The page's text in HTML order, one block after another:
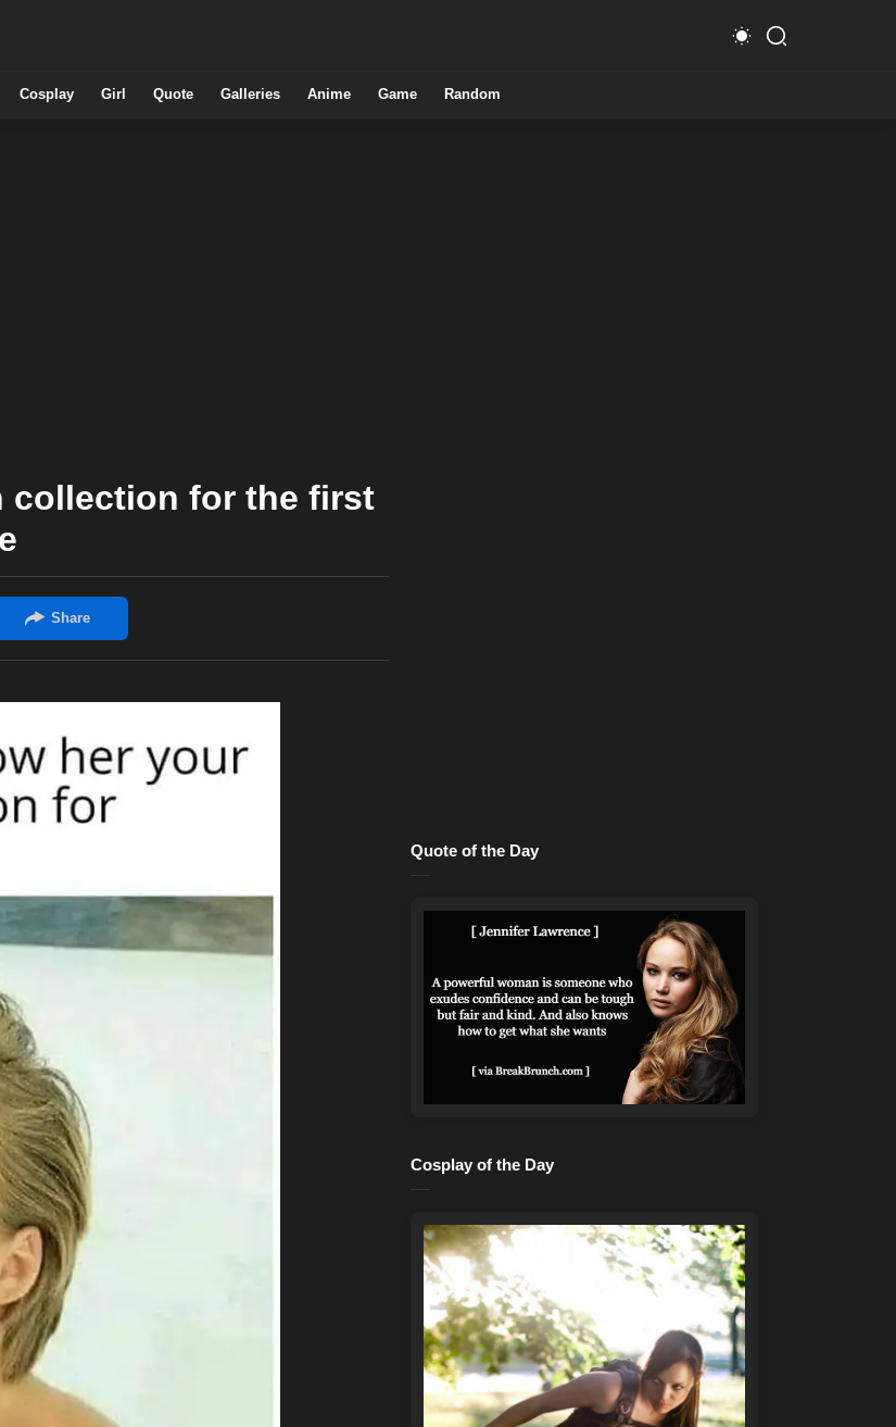
Cosplay Girl Quote Galleries Anime Game Random
collection for the first
Quote of the Day
Cosplay of the Day